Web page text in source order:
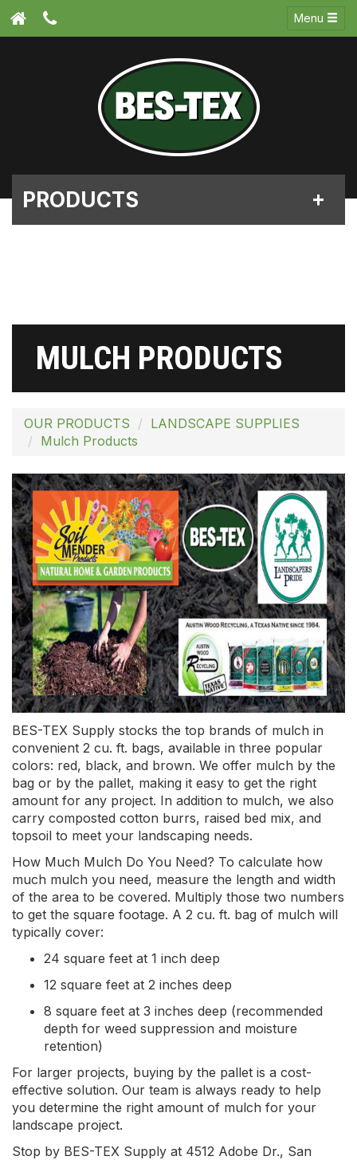
Menu
PRODUCTS
MULCH PRODUCTS
OUR PRODUCTS
LANDSCAPE SUPPLIES
Mulch Products
BES-TEX Supply stocks the top brands of mulch in
convenient 2 cu. ft. bags, available in three popular
colors: red, black, and brown. We offer mulch by the
bag or by the pallet, making it easy to get the right
amount for any project. In addition to mulch, we also
carry composted cotton burrs, raised bed mix, and
topsoil to meet your landscaping needs.
How Much Mulch Do You Need? To calculate how
much mulch you need, measure the length and width
of the area to be covered. Multiply those two numbers
to get the square footage. A 2 cu. ft. bag of mulch will
typically cover:
24 square feet at 1 inch deep
12 square feet at 2 inches deep
8 square feet at 3 inches deep (recommended
depth for weed suppression and moisture
retention)
For larger projects, buying by the pallet is a cost-
effective solution. Our team is always ready to help
you determine the right amount of mulch for your
landscape project.
Stop by BES-TEX Supply at 4512 Adobe Dr., San